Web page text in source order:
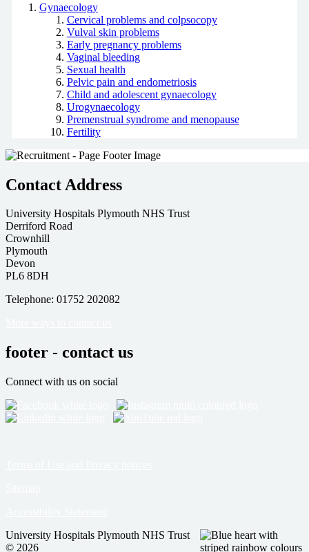
Gynaecology
Cervical problems and colpsocopy
Vulval skin problems
Early pregnancy problems
Vaginal bleeding
Sexual health
Pelvic pain and endometriosis
Child and adolescent gynaecology
Urogynaecology
Premenstrual syndrome and menopause
Fertility
Contact Address
University Hospitals Plymouth NHS Trust
Derriford Road
Crownhill
Plymouth
Devon
PL6 8DH
Telephone: 01752 202082
footer - contact us
Connect with us on social
University Hospitals Plymouth NHS Trust
© 2026